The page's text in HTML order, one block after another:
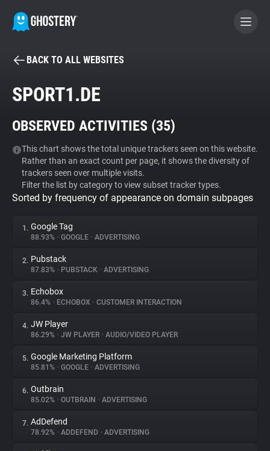
BECOME A CONTRIBUTOR
Tracker & Ad Blocker
WhoTracks.Me
Privacy Digest
About
Trackers
Websites
Explorer
Tracking Reach
BACK TO ALL WEBSITES
SPORT1.DE
OBSERVED ACTIVITIES (35)
This chart shows the total unique trackers seen on this website.
Rather than an exact count per page, it shows the diversity of
trackers seen over multiple visits.
Filter the list by category to view subset tracker types.
Sorted by frequency of appearance on domain subpages
1. Google Tag
88.93% • GOOGLE • ADVERTISING
2. Pubstack
87.83% • PUBSTACK • ADVERTISING
3. Echobox
86.4% • ECHOBOX • CUSTOMER INTERACTION
4. JW Player
86.29% • JW PLAYER • AUDIO/VIDEO PLAYER
5. Google Marketing Platform
85.81% • GOOGLE • ADVERTISING
6. Outbrain
85.02% • OUTBRAIN • ADVERTISING
7. AdDefend
78.92% • ADDEFEND • ADVERTISING